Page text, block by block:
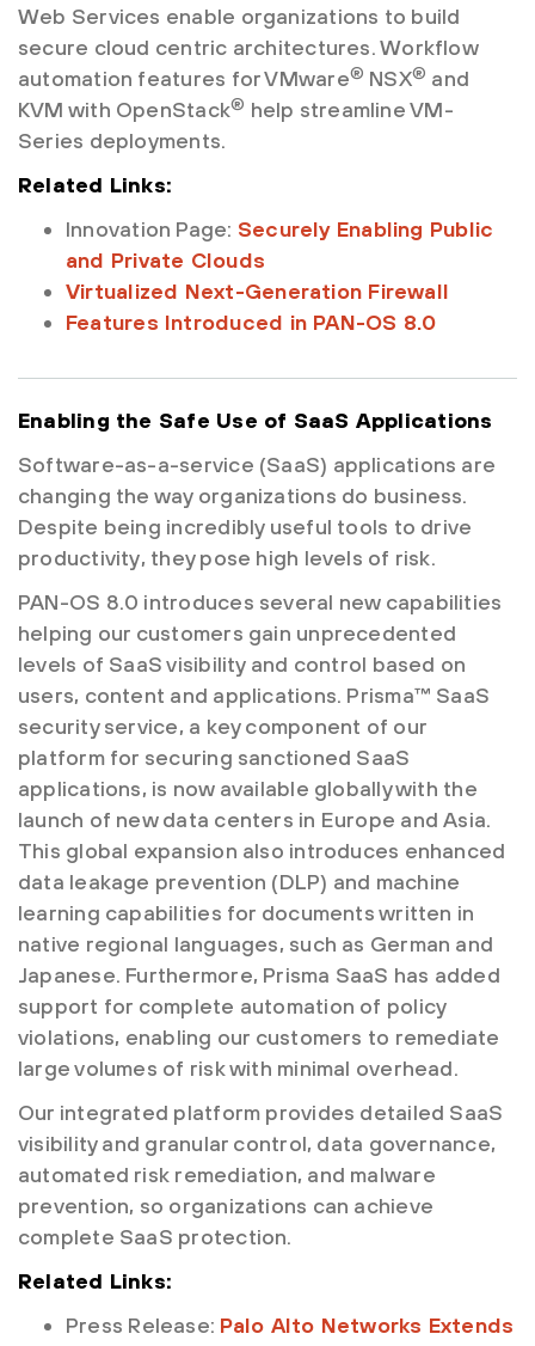
Web Services enable organizations to build
secure cloud centric architectures. Workflow
automation features for VMware® NSX® and
KVM with OpenStack® help streamline VM-
Series deployments.
Related Links:
Innovation Page: Securely Enabling Public
and Private Clouds
Virtualized Next-Generation Firewall
Features Introduced in PAN-OS 8.0
Enabling the Safe Use of SaaS Applications
Software-as-a-service (SaaS) applications are
changing the way organizations do business.
Despite being incredibly useful tools to drive
productivity, they pose high levels of risk.
PAN-OS 8.0 introduces several new capabilities
helping our customers gain unprecedented
levels of SaaS visibility and control based on
users, content and applications. Prisma™ SaaS
security service, a key component of our
platform for securing sanctioned SaaS
applications, is now available globally with the
launch of new data centers in Europe and Asia.
This global expansion also introduces enhanced
data leakage prevention (DLP) and machine
learning capabilities for documents written in
native regional languages, such as German and
Japanese. Furthermore, Prisma SaaS has added
support for complete automation of policy
violations, enabling our customers to remediate
large volumes of risk with minimal overhead.
Our integrated platform provides detailed SaaS
visibility and granular control, data governance,
automated risk remediation, and malware
prevention, so organizations can achieve
complete SaaS protection.
Related Links:
Press Release: Palo Alto Networks Extends